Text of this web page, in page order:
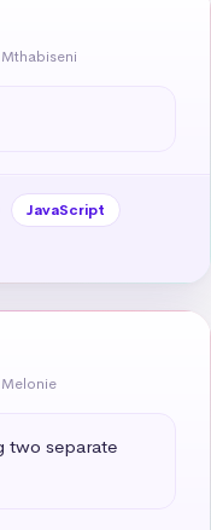
JavaScript
two separate